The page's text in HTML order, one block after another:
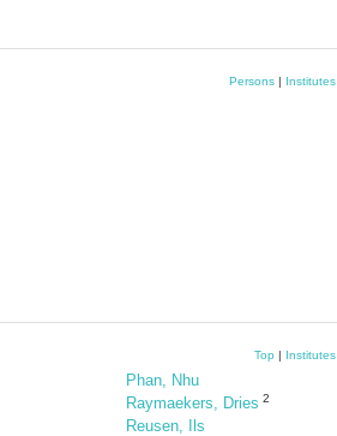
Persons | Institutes
Top | Institutes
Phan, Nhu
Raymaekers, Dries 2
Reusen, Ils